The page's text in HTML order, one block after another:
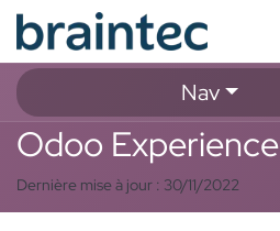
Se rendre au contenu
Nav
Odoo Experience
Dernière mise à jour : 30/11/2022